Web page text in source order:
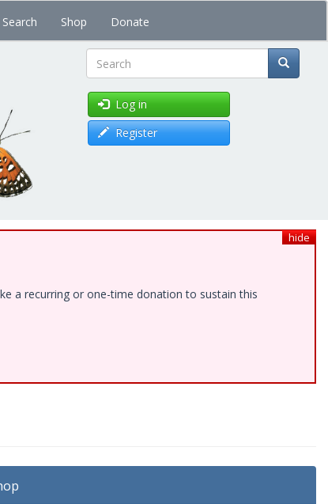
Shop Donate
Search
Log in
Register
hide
a recurring or one-time donation to sustain this